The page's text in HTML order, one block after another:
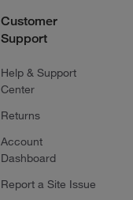
Customer
Support
Help & Support
Center
Returns
Account
Dashboard
Report a Site Issue